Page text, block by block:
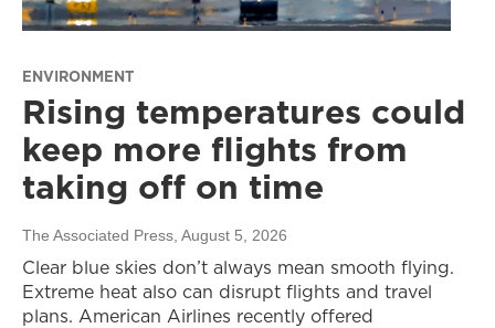
ENVIRONMENT
Rising temperatures could
keep more flights from
taking off on time
The Associated Press , August 5, 2026
Clear blue skies don’t always mean smooth flying.
Extreme heat also can disrupt flights and travel
plans. American Airlines recently offered